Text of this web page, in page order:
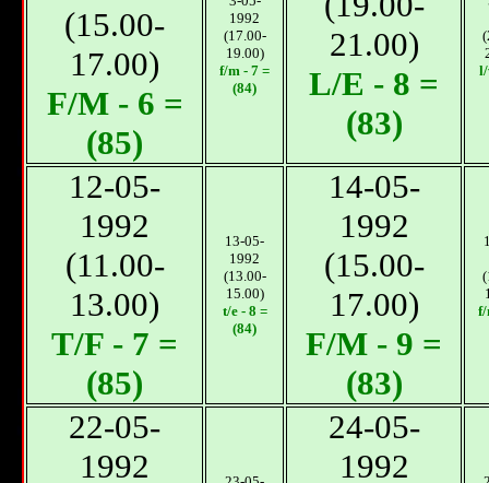
(15.00-
17.00)
F/М - 6 =
(85)
1992
(17.00-
19.00)
f/m - 7 =
(84)
21.00)
L/E - 8 =
(83)
l/
12-05-
1992
(11.00-
13.00)
T/F - 7 =
(85)
13-05-
1992
(13.00-
15.00)
t/e - 8 =
(84)
14-05-
1992
(15.00-
17.00)
F/М - 9 =
(83)
f/
22-05-
1992
24-05-
1992